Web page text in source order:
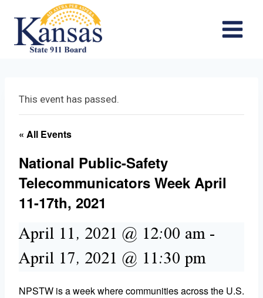
content
This event has passed.
« All Events
National Public-Safety
Telecommunicators Week April
11-17th, 2021
April 11, 2021 @ 12:00 am-
April 17, 2021 @ 11:30 pm
NPSTW is a week where communities across the U.S.